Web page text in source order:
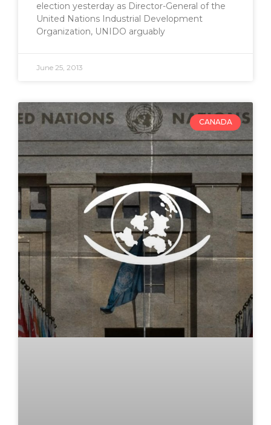
election yesterday as Director-General of the
United Nations Industrial Development
Organization, UNIDO arguably
June 25, 2013
CANADA